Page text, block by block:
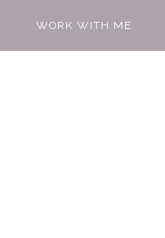
WORK WITH ME